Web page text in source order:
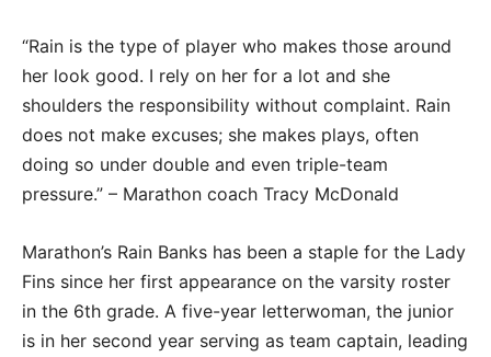
“Rain is the type of player who makes those around
her look good. I rely on her for a lot and she
shoulders the responsibility without complaint. Rain
does not make excuses; she makes plays, often
doing so under double and even triple-team
pressure.” – Marathon coach Tracy McDonald
Marathon’s Rain Banks has been a staple for the Lady
Fins since her first appearance on the varsity roster
in the 6th grade. A five-year letterwoman, the junior
is in her second year serving as team captain, leading